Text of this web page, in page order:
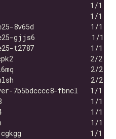
1/1
1/1
8v65d              1/
gjjs6              1/
t2787              1/
4cpk2                   2/2
ll6mq                   2/2
smlsh                   2/2
7b5bdcccc8-fbncl   1/
1/1
8kqf4                      1/1
kln4h                      1/1
cgkgg                 1/1